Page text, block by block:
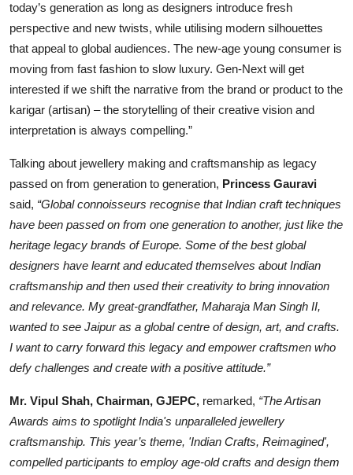
today’s generation as long as designers introduce fresh
perspective and new twists, while utilising modern silhouettes
that appeal to global audiences. The new-age young consumer is
moving from fast fashion to slow luxury. Gen-Next will get
interested if we shift the narrative from the brand or product to the
karigar (artisan) – the storytelling of their creative vision and
interpretation is always compelling.”
Talking about jewellery making and craftsmanship as legacy
passed on from generation to generation, Princess Gauravi
said, “Global connoisseurs recognise that Indian craft techniques
have been passed on from one generation to another, just like the
heritage legacy brands of Europe. Some of the best global
designers have learnt and educated themselves about Indian
craftsmanship and then used their creativity to bring innovation
and relevance. My great-grandfather, Maharaja Man Singh II,
wanted to see Jaipur as a global centre of design, art, and crafts.
I want to carry forward this legacy and empower craftsmen who
defy challenges and create with a positive attitude.”
Mr. Vipul Shah, Chairman, GJEPC, remarked, “The Artisan
Awards aims to spotlight India's unparalleled jewellery
craftsmanship. This year’s theme, 'Indian Crafts, Reimagined',
compelled participants to employ age-old crafts and design them